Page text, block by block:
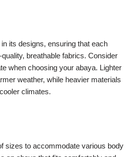
its designs, ensuring that each
breathable fabrics. Consider
when choosing your abaya. Lighter
weather, while heavier materials
climates.
sizes to accommodate various body